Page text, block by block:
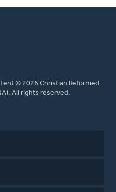
© 2026 Christian Reformed
All rights reserved.